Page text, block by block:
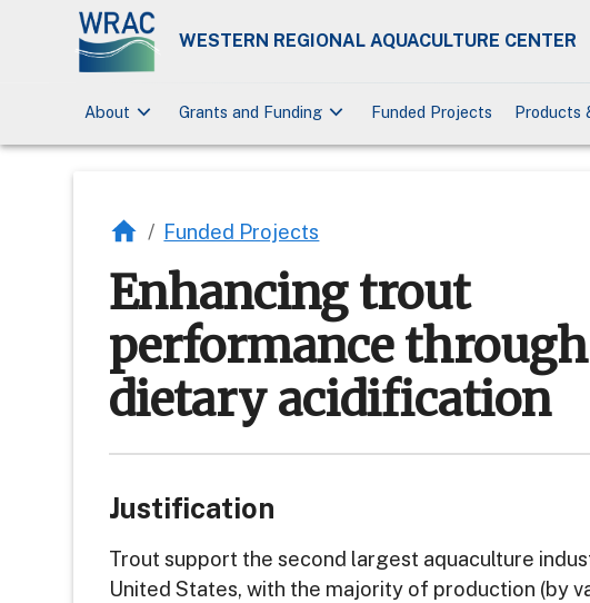
WESTERN REGIONAL AQUACULTURE CENTER
About keyboard_arrow_down Grants and Funding keyboard_arrow_down Funded Projects Products
/ Funded Projects
Enhancing trout
performance through
dietary acidification
Justification
Trout support the second largest aquaculture
United States, with the majority of production (by